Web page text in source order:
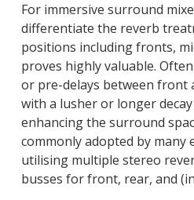
For immersive surround
differentiate the reverb
positions including fronts,
proves highly valuable.
or pre-delays between front
with a lusher or longer
enhancing the surround
commonly adopted by many
utilising multiple stereo
busses for front, rear, and